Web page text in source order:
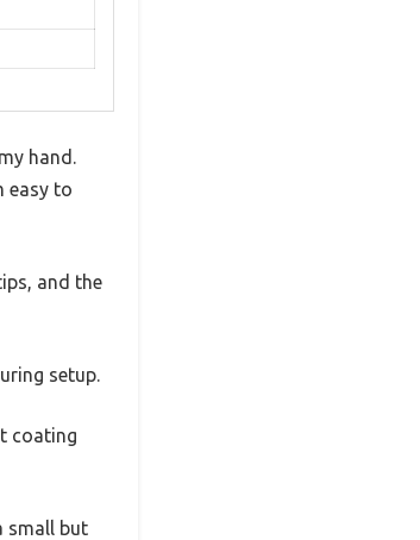
hand.
easy to
and the
setup.
coating
small but